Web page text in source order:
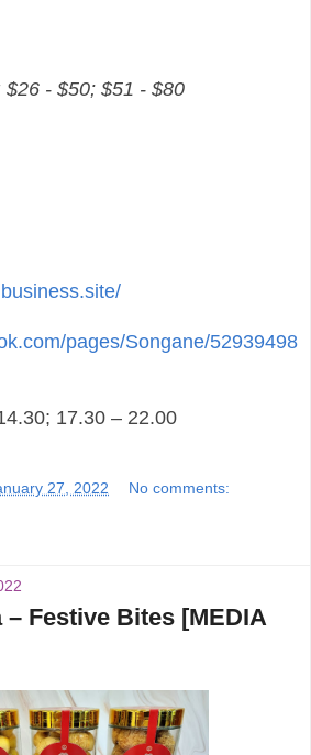
- $50; $51 - $80
pages/Songane/52939498
17.30 – 22.00
27, 2022 No comments:
– Festive Bites [MEDIA